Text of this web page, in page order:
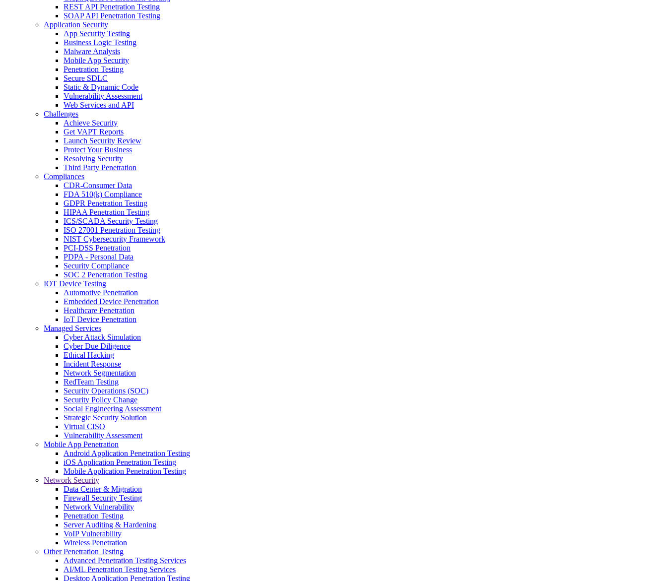
REST API Penetration Testing
SOAP API Penetration Testing
Application Security
App Security Testing
Business Logic Testing
Malware Analysis
Mobile App Security
Penetration Testing
Secure SDLC
Static & Dynamic Code
Vulnerability Assessment
Web Services and API
Challenges
Achieve Security
Get VAPT Reports
Launch Security Review
Protect Your Business
Resolving Security
Third Party Penetration
Compliances
CDR-Consumer Data
FDA 510(k) Compliance
GDPR Penetration Testing
HIPAA Penetration Testing
ICS/SCADA Security Testing
ISO 27001 Penetration Testing
NIST Cybersecurity Framework
PCI-DSS Penetration
PDPA - Personal Data
Security Compliance
SOC 2 Penetration Testing
IOT Device Testing
Automotive Penetration
Embedded Device Penetration
Healthcare Penetration
IoT Device Penetration
Managed Services
Cyber Attack Simulation
Cyber Due Diligence
Ethical Hacking
Incident Response
Network Segmentation
RedTeam Testing
Security Operations (SOC)
Security Policy Change
Social Engineering Assessment
Strategic Security Solution
Virtual CISO
Vulnerability Assessment
Mobile App Penetration
Android Application Penetration Testing
iOS Application Penetration Testing
Mobile Application Penetration Testing
Network Security
Data Center & Migration
Firewall Security Testing
Network Vulnerability
Penetration Testing
Server Auditing & Hardening
VoIP Vulnerability
Wireless Penetration
Other Penetration Testing
Advanced Penetration Testing Services
AI/ML Penetration Testing Services
Desktop Application Penetration Testing